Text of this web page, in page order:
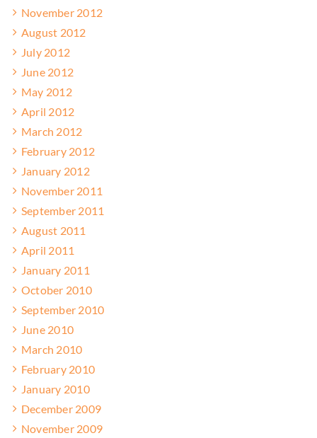
November 2012
August 2012
July 2012
June 2012
May 2012
April 2012
March 2012
February 2012
January 2012
November 2011
September 2011
August 2011
April 2011
January 2011
October 2010
September 2010
June 2010
March 2010
February 2010
January 2010
December 2009
November 2009